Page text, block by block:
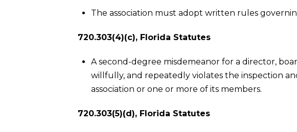
The association must adopt written rules
720.303(4)(c), Florida Statutes
A second-degree misdemeanor for a director,
willfully, and repeatedly violates the inspection
association or one or more of its members.
720.303(5)(d), Florida Statutes